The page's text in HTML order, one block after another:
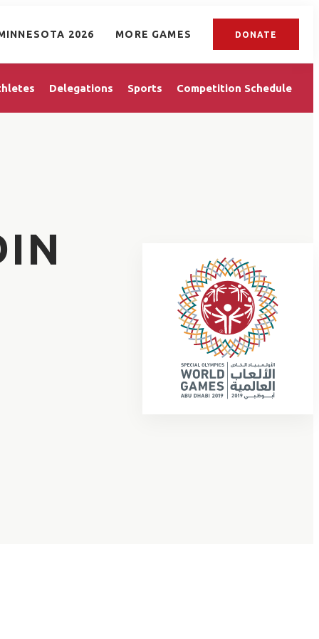
2026 MORE GAMES DONATE
Delegations Sports Competition Schedule